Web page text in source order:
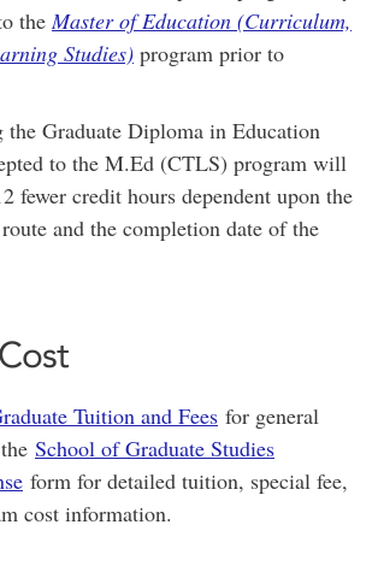
theMaster of Education (Curriculum,
Studies) program prior to
the Graduate Diploma in Education
to the M.Ed (CTLS) program will
fewer credit hours dependent upon the
and the completion date of the
Tuition and Fees for general
School of Graduate Studies
form for detailed tuition, special fee,
cost information.